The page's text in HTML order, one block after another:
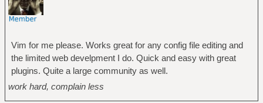
Vim for me please. Works great for any config file editing and
the limited web develpment I do. Quick and easy with great
plugins. Quite a large community as well.
work hard, complain less